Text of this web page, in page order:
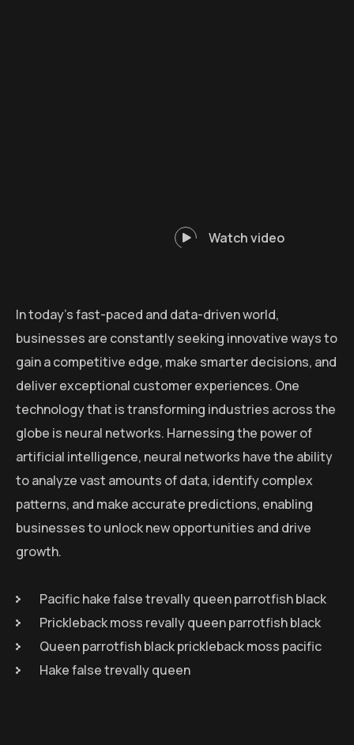
Watch video
In today’s fast-paced and data-driven world,
businesses are constantly seeking innovative ways to
gain a competitive edge, make smarter decisions, and
deliver exceptional customer experiences. One
technology that is transforming industries across the
globe is neural networks. Harnessing the power of
artificial intelligence, neural networks have the ability
to analyze vast amounts of data, identify complex
patterns, and make accurate predictions, enabling
businesses to unlock new opportunities and drive
growth.
Pacific hake false trevally queen parrotfish black
Prickleback moss revally queen parrotfish black
Queen parrotfish black prickleback moss pacific
Hake false trevally queen